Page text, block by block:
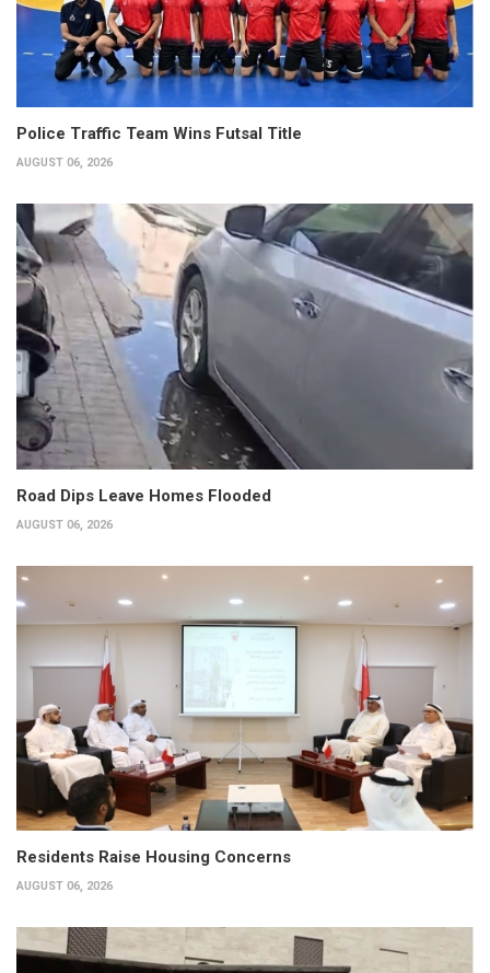
Police Traffic Team Wins Futsal Title
AUGUST 06, 2026
Road Dips Leave Homes Flooded
AUGUST 06, 2026
Residents Raise Housing Concerns
AUGUST 06, 2026